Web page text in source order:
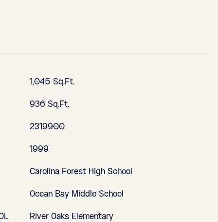
1,045 Sq.Ft.
936 Sq.Ft.
2319900
1999
Carolina Forest High School
Ocean Bay Middle School
River Oaks Elementary